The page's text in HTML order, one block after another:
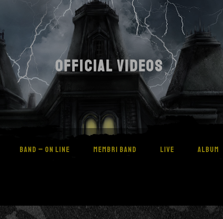
BAND – ON LINE MEMBRI BAND LIVE ALBUM
OFFICIAL VIDEOS